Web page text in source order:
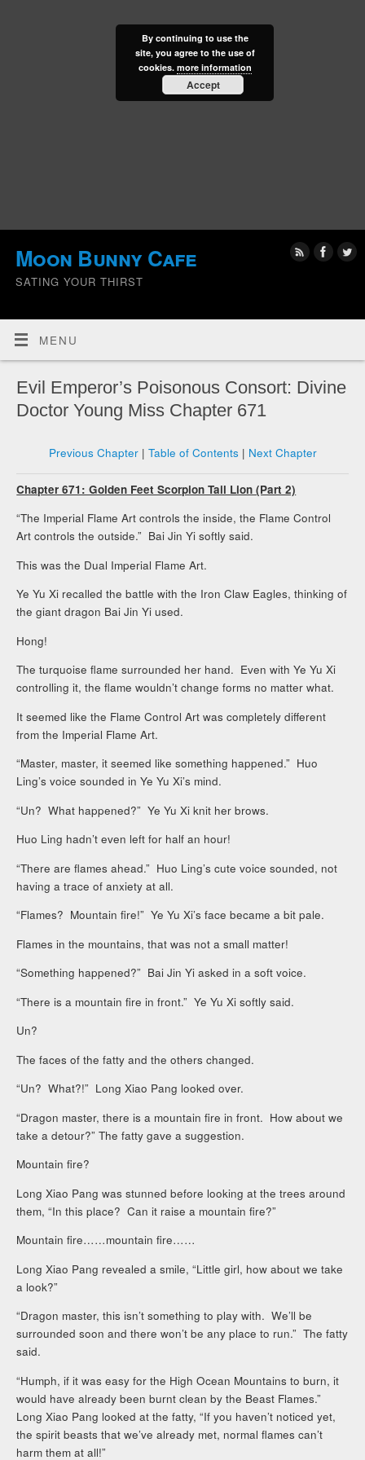
Moon Bunny Cafe
SATING YOUR THIRST
MENU
Evil Emperor’s Poisonous Consort: Divine
Doctor Young Miss Chapter 671
Previous Chapter| Table of Contents | Next Chapter
Chapter 671: Golden Feet Scorpion Tail Lion (Part 2)
“The Imperial Flame Art controls the inside, the Flame Control
Art controls the outside.” Bai Jin Yi softly said.
This was the Dual Imperial Flame Art.
Ye Yu Xi recalled the battle with the Iron Claw Eagles, thinking of
the giant dragon Bai Jin Yi used.
Hong!
The turquoise flame surrounded her hand. Even with Ye Yu Xi
controlling it, the flame wouldn’t change forms no matter what.
It seemed like the Flame Control Art was completely different
from the Imperial Flame Art.
“Master, master, it seemed like something happened.” Huo
Ling’s voice sounded in Ye Yu Xi’s mind.
“Un? What happened?” Ye Yu Xi knit her brows.
Huo Ling hadn’t even left for half an hour!
“There are flames ahead.” Huo Ling’s cute voice sounded, not
having a trace of anxiety at all.
“Flames? Mountain fire!” Ye Yu Xi’s face became a bit pale.
Flames in the mountains, that was not a small matter!
“Something happened?” Bai Jin Yi asked in a soft voice.
“There is a mountain fire in front.” Ye Yu Xi softly said.
Un?
The faces of the fatty and the others changed.
“Un? What?!” Long Xiao Pang looked over.
“Dragon master, there is a mountain fire in front. How about we
take a detour?” The fatty gave a suggestion.
Mountain fire?
Long Xiao Pang was stunned before looking at the trees around
them, “In this place? Can it raise a mountain fire?”
Mountain fire……mountain fire……
Long Xiao Pang revealed a smile, “Little girl, how about we take
a look?”
“Dragon master, this isn’t something to play with. We’ll be
surrounded soon and there won’t be any place to run.” The fatty
said.
“Humph, if it was easy for the High Ocean Mountains to burn, it
would have already been burnt clean by the Beast Flames.”
Long Xiao Pang looked at the fatty, “If you haven’t noticed yet,
the spirit beasts that we’ve already met, normal flames can’t
harm them at all!”
By continuing to use the
site, you agree to the use of
cookies. more information
Accept